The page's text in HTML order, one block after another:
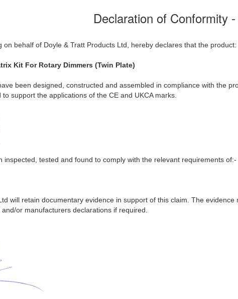
Declaration of Conformity
on behalf of Doyle & Tratt Products Ltd, hereby declares that the product:
Kit For Rotary Dimmers (Twin Plate)
been designed, constructed and assembled in compliance with the
support the applications of the CE and UKCA marks.
inspected, tested and found to comply with the relevant requirements of:-
will retain documentary evidence in support of this claim. The
or manufacturers declarations if required.